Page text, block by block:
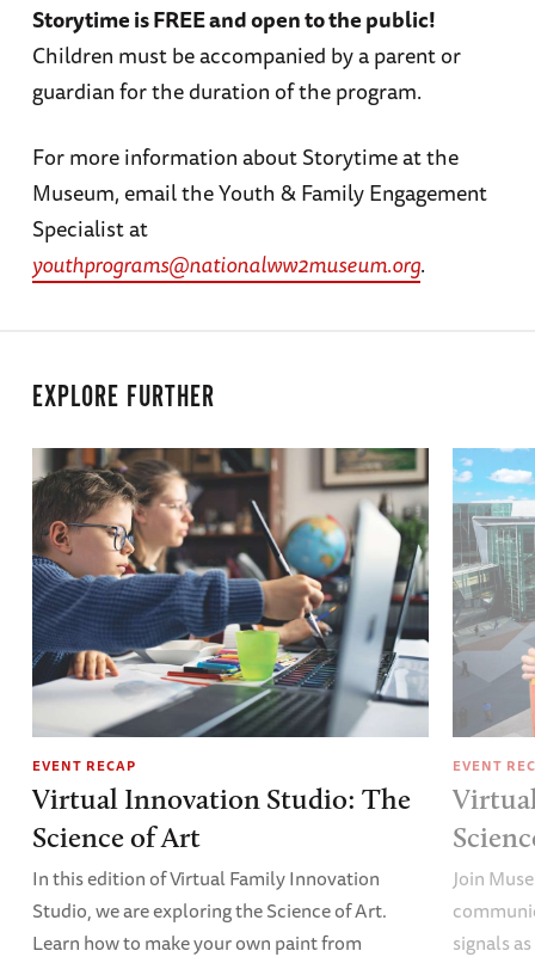
Storytime is FREE and open to the public!
Children must be accompanied by a parent or
guardian for the duration of the program.
For more information about Storytime at the
Museum, email the Youth & Family Engagement
Specialist at
youthprograms@nationalww2museum.org.
EXPLORE FURTHER
EVENT RECAP
Virtual Innovation Studio: The
Science of Art
In this edition of Virtual Family Innovation
Studio, we are exploring the Science of Art.
Learn how to make your own paint from
EVENT
Join
signals